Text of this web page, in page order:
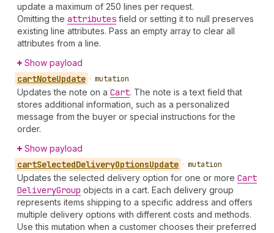
update a maximum of 250 lines per request.
Omitting the attributes field or setting it to null preserves
existing line attributes. Pass an empty array to clear all
attributes from a line.
Show payload
cartNoteUpdate • mutation
Updates the note on a Cart. The note is a text field that
stores additional information, such as a personalized
message from the buyer or special instructions for the
order.
Show payload
cartSelectedDeliveryOptionsUpdate • mutation
Updates the selected delivery option for one or more Cart
DeliveryGroup objects in a cart. Each delivery group
represents items shipping to a specific address and offers
multiple delivery options with different costs and methods.
Use this mutation when a customer chooses their preferred